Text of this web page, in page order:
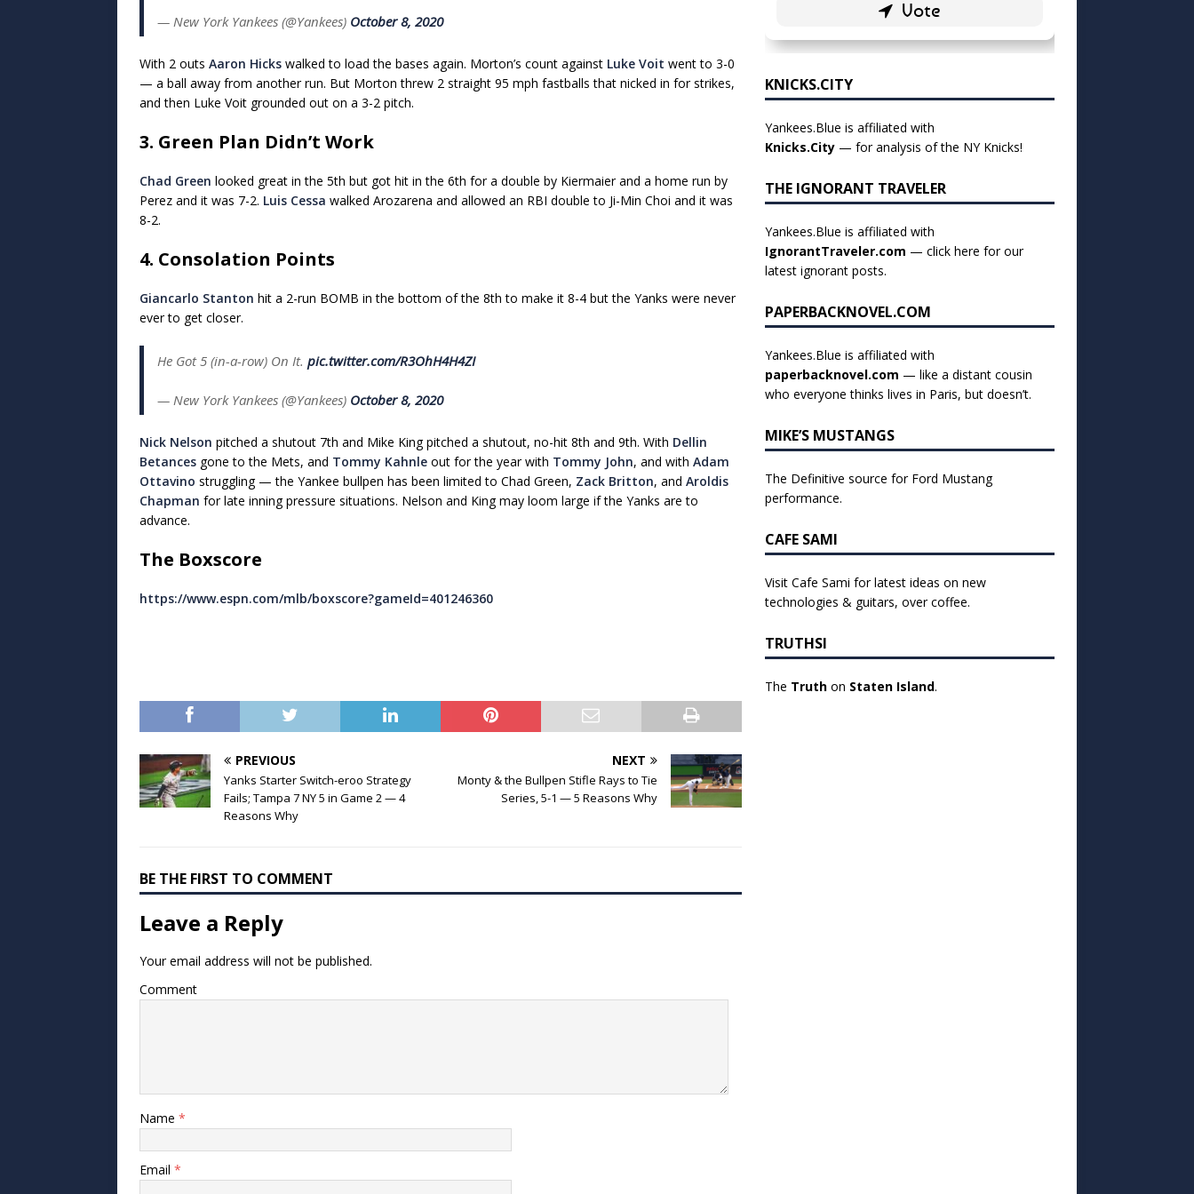
— New York Yankees (@Yankees) October 8, 2020
With 2 outs Aaron Hicks walked to load the bases again. Morton’s count against Luke Voit went to 3-0
— a ball away from another run. But Morton threw 2 straight 95 mph fastballs that nicked in for strikes,
and then Luke Voit grounded out on a 3-2 pitch.
3. Green Plan Didn’t Work
Chad Green looked great in the 5th but got hit in the 6th for a double by Kiermaier and a home run by
Perez and it was 7-2. Luis Cessa walked Arozarena and allowed an RBI double to Ji-Min Choi and it was
8-2.
4. Consolation Points
Giancarlo Stanton hit a 2-run BOMB in the bottom of the 8th to make it 8-4 but the Yanks were never
ever to get closer.
He Got 5 (in-a-row) On It. pic.twitter.com/R3OhH4H4ZI
— New York Yankees (@Yankees) October 8, 2020
Nick Nelson pitched a shutout 7th and Mike King pitched a shutout, no-hit 8th and 9th. With Dellin
Betances gone to the Mets, and Tommy Kahnle out for the year with Tommy John, and with Adam
Ottavino struggling — the Yankee bullpen has been limited to Chad Green, Zack Britton, and Aroldis
Chapman for late inning pressure situations. Nelson and King may loom large if the Yanks are to
advance.
The Boxscore
https://www.espn.com/mlb/boxscore?gameId=401246360
PREVIOUS
Yanks Starter Switch-eroo Strategy
Fails; Tampa 7 NY 5 in Game 2 — 4
Reasons Why
NEXT
Monty & the Bullpen Stifle Rays to Tie
Series, 5-1 — 5 Reasons Why
BE THE FIRST TO COMMENT
Leave a Reply
Your email address will not be published.
Comment
Name *
Email *
KNICKS.CITY
Yankees.Blue is affiliated with
Knicks.City— for analysis of the NY Knicks!
THE IGNORANT TRAVELER
Yankees.Blue is affiliated with
IgnorantTraveler.com — click here for our
latest ignorant posts.
PAPERBACKNOVEL.COM
Yankees.Blue is affiliated with
paperbacknovel.com — like a distant cousin
who everyone thinks lives in Paris, but doesn’t.
MIKE’S MUSTANGS
The Definitive source for Ford Mustang
performance.
CAFE SAMI
Visit Cafe Sami for latest ideas on new
technologies & guitars, over coffee.
TRUTHSI
The Truthon Staten Island.